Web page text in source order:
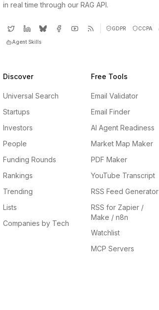
in real time through our RAG API.
GDPR CCPA
Agent Skills
Discover
Universal Search
Startups
Investors
People
Funding Rounds
Rankings
Trending
Lists
Companies by Tech
Free Tools
Email Validator
Email Finder
AI Agent Readiness
Market Map Maker
PDF Maker
YouTube Transcript
RSS Feed Generator
RSS for Zapier /
Make / n8n
Watchlist
MCP Servers